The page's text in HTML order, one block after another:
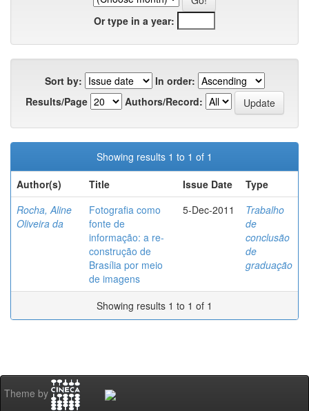
Or type in a year:
Sort by:
In order:
Results/Page
Authors/Record:
Showing results 1 to 1 of 1
Author(s)
Title Issue Date
Type
Rocha, Aline
Oliveira da
Fotografia como
fonte de
informação: a re-
construção de
Brasília por meio
de imagens
5-Dec-2011
Trabalho
de
conclusão
de
graduação
Showing results 1 to 1 of 1
Theme by